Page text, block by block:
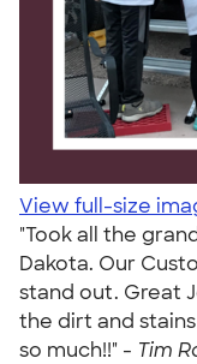
View full-size
"Took all the
Dakota. Our
stand out. Great
the dirt and
so much!!" - Tim